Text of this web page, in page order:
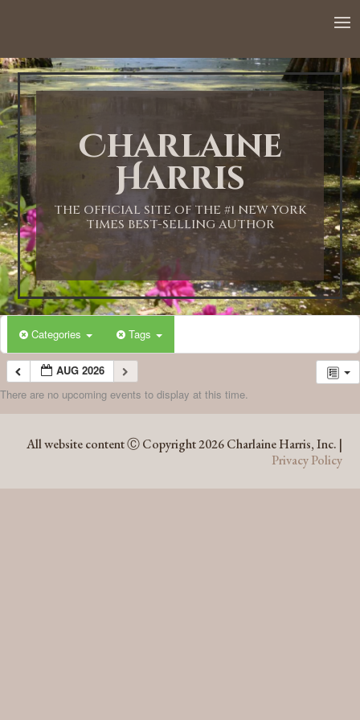
Charlaine
Harris
THE OFFICIAL SITE OF THE #1 NEW YORK
TIMES BEST-SELLING AUTHOR
Categories Tags
AUG 2026
There are no upcoming events to display at this time.
All website content Ⓒ Copyright 2026 Charlaine Harris, Inc. |
Privacy Policy